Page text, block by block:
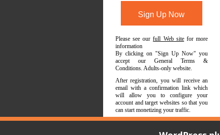
Please see ourfull Web sitefor more
information
By clicking on "Sign Up Now" you
accept our General Terms &
Conditions. Adults-only website.
After registration, you will receive an
email with a confirmation link which
will allow you to configure your
account and target websites so that you
can start monetizing your traffic.